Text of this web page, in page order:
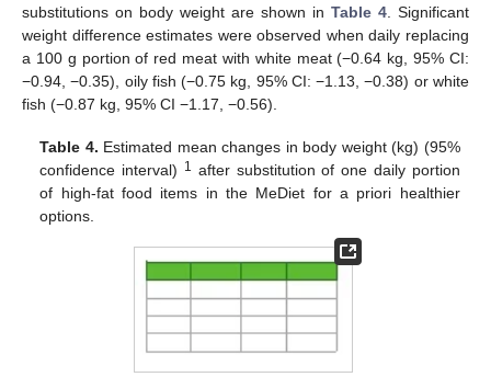
substitutions on body weight are shown in Table 4. Significant
weight difference estimates were observed when daily replacing
a 100 g portion of red meat with white meat (−0.64 kg, 95% CI:
−0.94, −0.35), oily fish (−0.75 kg, 95% CI: −1.13, −0.38) or white
fish (−0.87 kg, 95% CI −1.17, −0.56).
Table 4. Estimated mean changes in body weight (kg) (95%
confidence interval) 1
after substitution of one daily portion
of high-fat food items in the MeDiet for a priori healthier
options.